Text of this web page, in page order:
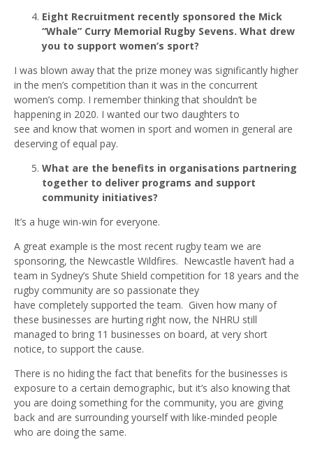
Eight Recruitment recently sponsored the Mick
“Whale” Curry Memorial Rugby Sevens. What drew
you to support women’s sport?
I was blown away that the prize money was significantly higher
in the men’s competition than it was in the concurrent
women’s comp. I remember thinking that shouldn’t be
happening in 2020. I wanted our two daughters to
see and know that women in sport and women in general are
deserving of equal pay.
What are the benefits in organisations partnering
together to deliver programs and support
community initiatives?
It’s a huge win-win for everyone.
A great example is the most recent rugby team we are
sponsoring, the Newcastle Wildfires. Newcastle haven’t had a
team in Sydney’s Shute Shield competition for 18 years and the
rugby community are so passionate they
have completely supported the team. Given how many of
these businesses are hurting right now, the NHRU still
managed to bring 11 businesses on board, at very short
notice, to support the cause.
There is no hiding the fact that benefits for the businesses is
exposure to a certain demographic, but it’s also knowing that
you are doing something for the community, you are giving
back and are surrounding yourself with like-minded people
who are doing the same.